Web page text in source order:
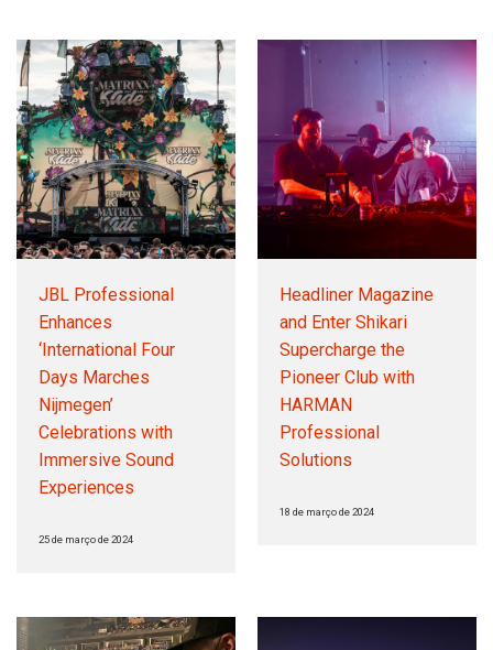
JBL Professional
Enhances
‘International Four
Days Marches
Nijmegen’
Celebrations with
Immersive Sound
Experiences
25 de março de 2024
Headliner Magazine
and Enter Shikari
Supercharge the
Pioneer Club with
HARMAN
Professional
Solutions
18 de março de 2024